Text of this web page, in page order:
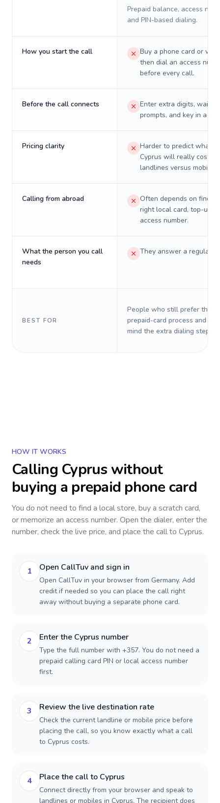
Prepaid balance, access
and PIN-based dialing.
How you start the call
Buy a phone card or
then dial an access
before every call.
Before the call connects
Enter extra digits, wait
prompts, and key in a PIN.
Pricing clarity
Harder to predict what a
Cyprus will really cost on
landlines versus mobiles.
Calling from abroad
Often depends on
right local card, top-up,
access number.
What the person you call
needs
They answer a regular
BEST FOR
People who still prefer the
prepaid-card process and do
mind the extra dialing steps.
HOW IT WORKS
Calling Cyprus without
buying a prepaid phone card
You do not need to find a local store, buy a scratch card,
or memorize an access number. Open the dialer, enter the
number, check the live price, and place the call to Cyprus.
1 Open CallTuv and sign in
Open CallTuv in your browser from Germany. Add
credit if needed so you can place the call right
away without buying a separate phone card.
2 Enter the Cyprus number
Type the full number with +357. You do not need a
prepaid calling card PIN or local access number
first.
3 Review the live destination rate
Check the current landline or mobile price before
placing the call, so you know exactly what a call
to Cyprus costs.
4 Place the call to Cyprus
Connect directly from your browser and speak to
landlines or mobiles in Cyprus. The recipient does